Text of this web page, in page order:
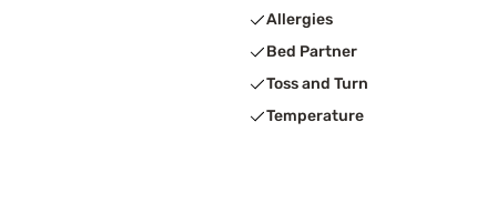
Allergies
Bed Partner
Toss and Turn
Temperature